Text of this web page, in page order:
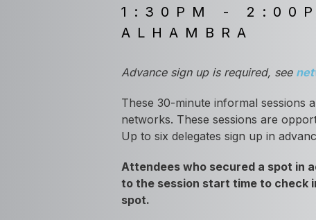
1:30PM -
ALHAMBRA
Advance sign up is required, see
These 30-minute informal sessions
networks. These sessions are
Up to six delegates sign up in
Attendees who secured a spot in
to the session start time to check
spot.